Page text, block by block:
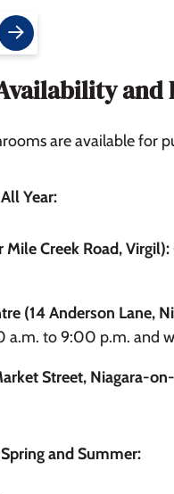
and
are available for
Year:
Mile Creek Road, Virgil):
(14 Anderson Lane,
a.m. to 9:00 p.m. and
Street, Niagara-
and Summer: